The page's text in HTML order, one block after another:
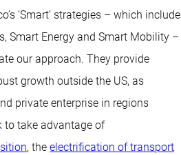
‘Smart’ strategies – which include
Smart Energy and Smart Mobility –
our approach. They provide
growth outside the US, as
private enterprise in regions
to take advantage of
, the electrification of transport